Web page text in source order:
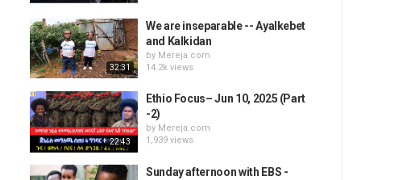
32:31
We are inseparable -- Ayalkebet
and Kalkidan
by Mereja.com
14.2k views
22:43
Ethio Focus– Jun 10, 2025 (Part
-2)
by Mereja.com
1,939 views
Sunday afternoon with EBS -